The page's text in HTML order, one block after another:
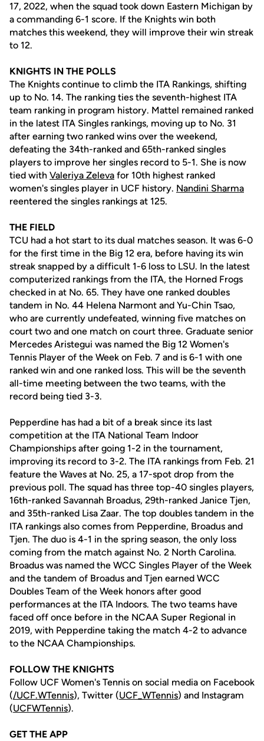
17, 2022, when the squad took down Eastern Michigan by
a commanding 6-1 score. If the Knights win both
matches this weekend, they will improve their win streak
to 12.
KNIGHTS IN THE POLLS
The Knights continue to climb the ITA Rankings, shifting
up to No. 14. The ranking ties the seventh-highest ITA
team ranking in program history. Mattel remained ranked
in the latest ITA Singles rankings, moving up to No. 31
after earning two ranked wins over the weekend,
defeating the 34th-ranked and 65th-ranked singles
players to improve her singles record to 5-1. She is now
tied with Valeriya Zeleva for 10th highest ranked
women's singles player in UCF history. Nandini Sharma
reentered the singles rankings at 125.
THE FIELD
TCU had a hot start to its dual matches season. It was 6-0
for the first time in the Big 12 era, before having its win
streak snapped by a difficult 1-6 loss to LSU. In the latest
computerized rankings from the ITA, the Horned Frogs
checked in at No. 65. They have one ranked doubles
tandem in No. 44 Helena Narmont and Yu-Chin Tsao,
who are currently undefeated, winning five matches on
court two and one match on court three. Graduate senior
Mercedes Aristegui was named the Big 12 Women's
Tennis Player of the Week on Feb. 7 and is 6-1 with one
ranked win and one ranked loss. This will be the seventh
all-time meeting between the two teams, with the
record being tied 3-3.
Pepperdine has had a bit of a break since its last
competition at the ITA National Team Indoor
Championships after going 1-2 in the tournament,
improving its record to 3-2. The ITA rankings from Feb. 21
feature the Waves at No. 25, a 17-spot drop from the
previous poll. The squad has three top-40 singles players,
16th-ranked Savannah Broadus, 29th-ranked Janice Tjen,
and 35th-ranked Lisa Zaar. The top doubles tandem in the
ITA rankings also comes from Pepperdine, Broadus and
Tjen. The duo is 4-1 in the spring season, the only loss
coming from the match against No. 2 North Carolina.
Broadus was named the WCC Singles Player of the Week
and the tandem of Broadus and Tjen earned WCC
Doubles Team of the Week honors after good
performances at the ITA Indoors. The two teams have
faced off once before in the NCAA Super Regional in
2019, with Pepperdine taking the match 4-2 to advance
to the NCAA Championships.
FOLLOW THE KNIGHTS
Follow UCF Women's Tennis on social media on Facebook
(/UCF.WTennis), Twitter (UCF_WTennis) and Instagram
(UCFWTennis).
GET THE APP